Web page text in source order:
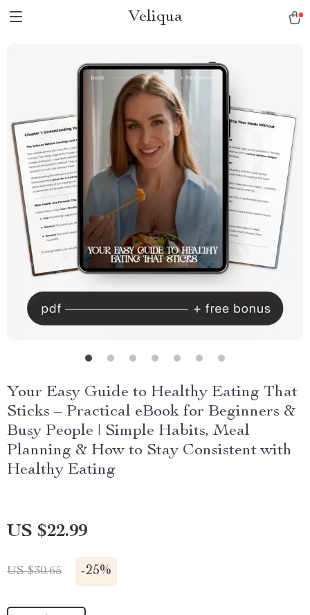
Veliqua
Your Easy Guide to Healthy Eating That
Sticks – Practical eBook for Beginners &
Busy People | Simple Habits, Meal
Planning & How to Stay Consistent with
Healthy Eating
US $22.99
US $30.65 -25%